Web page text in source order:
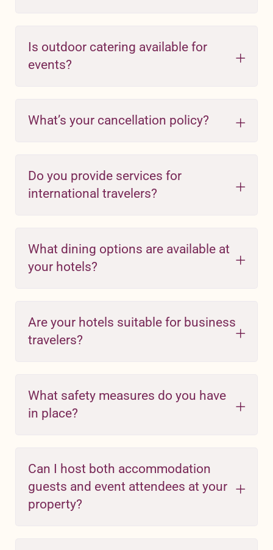
Is outdoor catering available for
events?
What’s your cancellation policy?
Do you provide services for
international travelers?
What dining options are available at
your hotels?
Are your hotels suitable for business
travelers?
What safety measures do you have
in place?
Can I host both accommodation
guests and event attendees at your
property?